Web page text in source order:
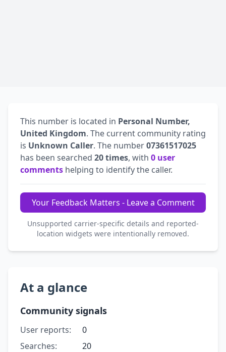
This number is located in Personal Number,
United Kingdom. The current community rating
is Unknown Caller. The number07361517025
has been searched 20 times, with 0 user
comments helping to identify the caller.
Your Feedback Matters - Leave a Comment
Unsupported carrier-specific details and reported-
location widgets were intentionally removed.
At a glance
Community signals
User reports:
0
Searches:
20